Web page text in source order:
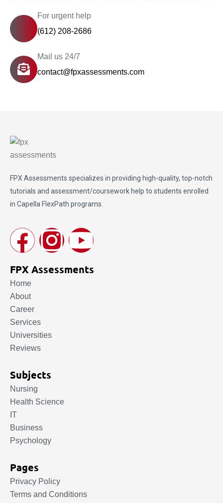
For urgent help
(612) 208-2686
Mail us 24/7
contact@fpxassessments.com
FPX Assessments specializes in providing high-quality, top-notch
tutorials and assessment/coursework help to students enrolled
in Capella FlexPath programs.
FPX Assessments
Home
About
Career
Services
Universities
Reviews
Subjects
Nursing
Health Science
IT
Business
Psychology
Pages
Privacy Policy
Terms and Conditions